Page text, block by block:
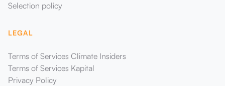
Selection policy
LEGAL
Terms of Services Climate Insiders
Terms of Services Kapital
Privacy Policy